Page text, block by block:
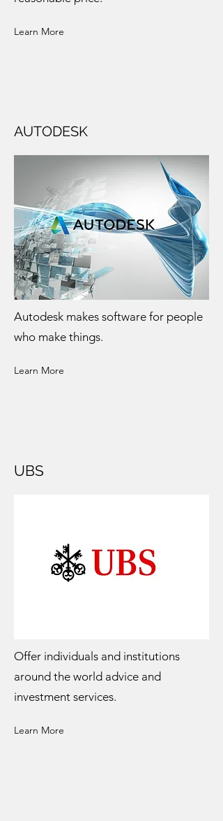
Learn More
AUTODESK
Autodesk makes software for people
who make things.
Learn More
UBS
Offer individuals and institutions
around the world advice and
investment services.
Learn More